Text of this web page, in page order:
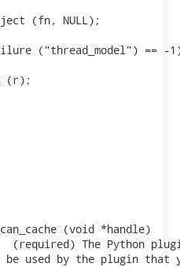
(fn, NULL);
("thread_model") == -
(r);
(void *handle)
(required) The Python
be used by the plugin that